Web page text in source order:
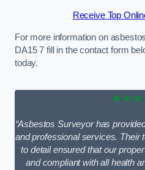
Receive Top
For more information on
DA15 7 fill in the contact form
today.
“Asbestos Surveyor has
and professional services. Their
to detail ensured that our
and compliant with all health